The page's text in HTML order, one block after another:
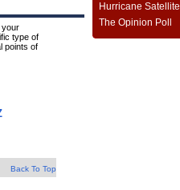
your
type of
points of
Back To Top
Hurricane Satellite
The Opinion Poll